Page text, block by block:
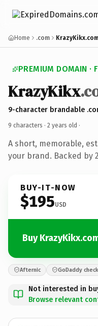
Home .com
PREMIUM DOMAIN ·
KrazyKikx
9-character brandable
9 characters · 2 years old ·
A short, memorable,
your brand. Backed by
BUY-IT-NOW
$195USD
Buy
Afternic GoDaddy
Not interested in
Browse relevant